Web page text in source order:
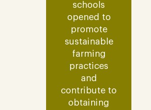
schools
opened to
promote
sustainable
farming
practices
and
contribute to
obtaining